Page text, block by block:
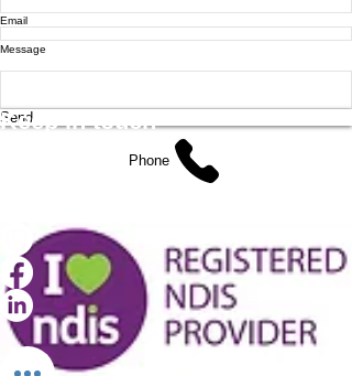
Email
Message
Send
Keepin touch
Phone